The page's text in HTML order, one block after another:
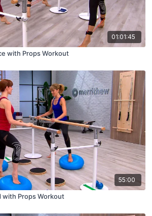
01:01:45
with Props Workout
55:00
with Props Workout